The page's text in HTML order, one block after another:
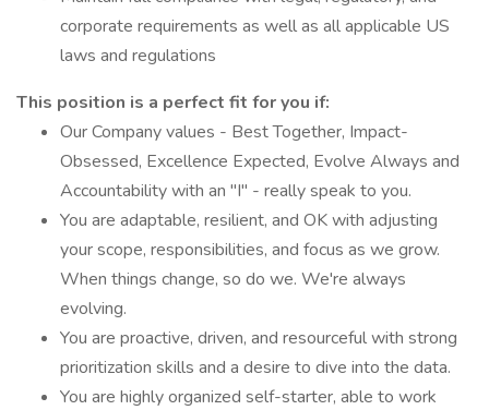
corporate requirements as well as all applicable US
laws and regulations
This position is a perfect fit for you if:
Our Company values - Best Together, Impact-
Obsessed, Excellence Expected, Evolve Always and
Accountability with an "I" - really speak to you.
You are adaptable, resilient, and OK with adjusting
your scope, responsibilities, and focus as we grow.
When things change, so do we. We're always
evolving.
You are proactive, driven, and resourceful with strong
prioritization skills and a desire to dive into the data.
You are highly organized self-starter, able to work